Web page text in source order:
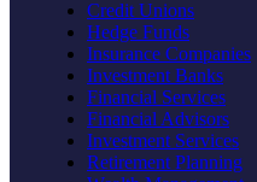
Credit Unions
Hedge Funds
Insurance Companies
Investment Banks
Financial Services
Financial Advisors
Investment Services
Retirement Planning